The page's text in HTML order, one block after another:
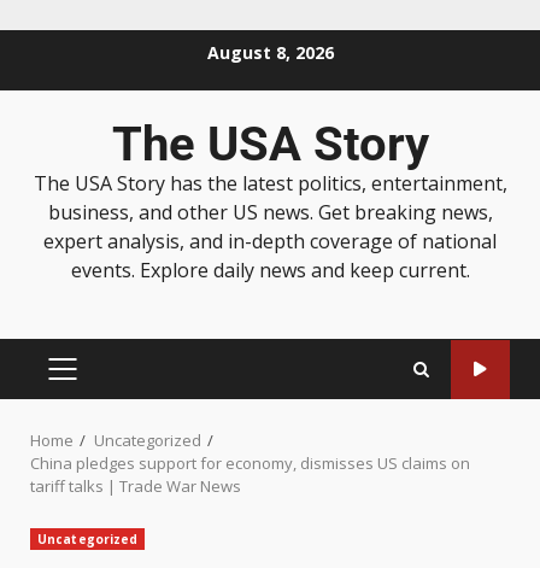
August 8, 2026
The USA Story
The USA Story has the latest politics, entertainment,
business, and other US news. Get breaking news,
expert analysis, and in-depth coverage of national
events. Explore daily news and keep current.
Home
Uncategorized
China pledges support for economy, dismisses US claims on
tariff talks | Trade War News
Uncategorized